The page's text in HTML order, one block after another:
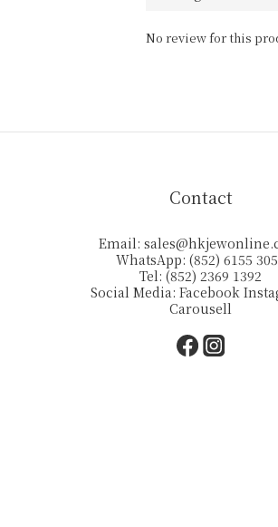
No review for this
Contact
Email:
WhatsApp: (852) 6155
Tel: (852) 2369 1392
Social Media:Facebook
Carousell